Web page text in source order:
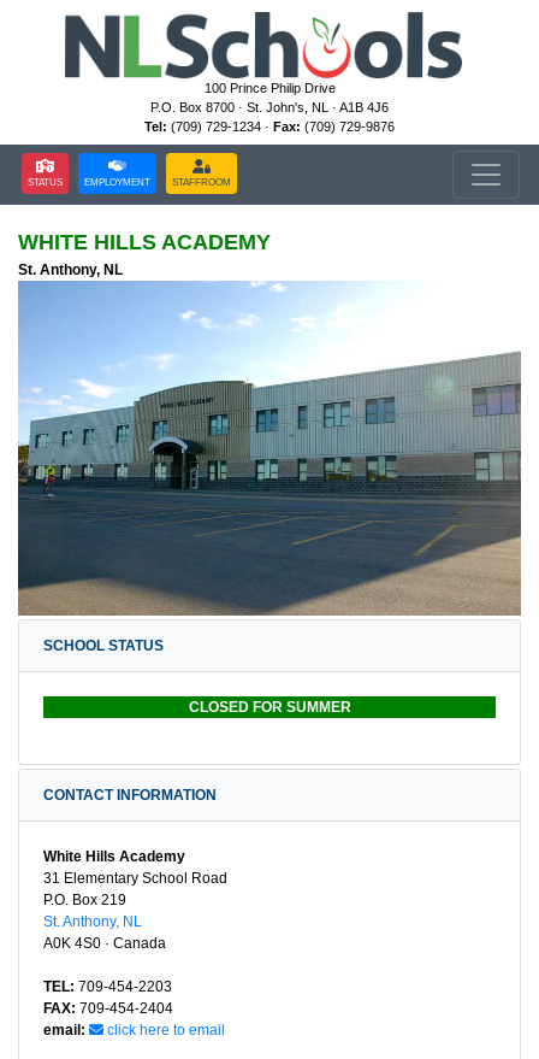
100 Prince Philip Drive
P.O. Box 8700 · St. John's, NL · A1B 4J6
Tel: (709) 729-1234 · Fax: (709) 729-9876
STATUS EMPLOYMENT STAFFROOM
WHITE HILLS ACADEMY
St. Anthony, NL
SCHOOL STATUS
CLOSED FOR SUMMER
CONTACT INFORMATION
White Hills Academy
31 Elementary School Road
P.O. Box 219
St. Anthony, NL
A0K 4S0 · Canada
TEL: 709-454-2203
FAX: 709-454-2404
email:
click here to email